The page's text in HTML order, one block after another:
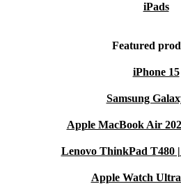
iPads
Featured
iPhone 15
Samsung
Apple MacBook Air
Lenovo ThinkPad T480
Apple Watch Ultra